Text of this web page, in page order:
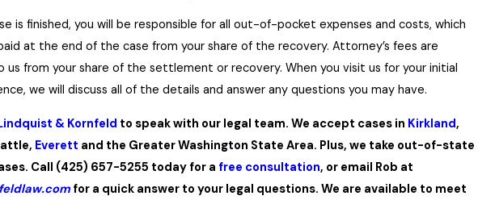
is finished, you will be responsible for all out-of-pocket expenses and costs, which
at the end of the case from your share of the recovery. Attorney’s fees are
us from your share of the settlement or recovery. When you visit us for your initial
we will discuss all of the details and answer any questions you may have.
& Kornfeld to speak with our legal team. We accept cases in Kirkland,
Everett and the Greater Washington State Area. Plus, we take out-of-state
Call (425) 657-5255 today for a free consultation, or email Rob at
for a quick answer to your legal questions. We are available to meet